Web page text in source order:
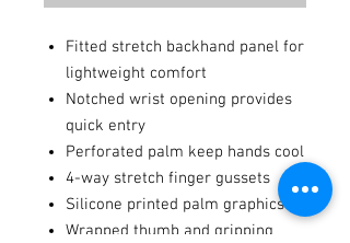
Fitted stretch backhand panel for
lightweight comfort
Notched wrist opening provides
quick entry
Perforated palm keep hands cool
4-way stretch finger gussets
Silicone printed palm graphics
Wrapped thumb and gripping